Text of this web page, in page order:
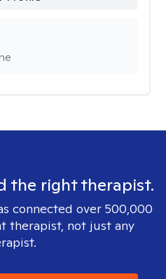
the right therapist.
connected over 500,000
therapist, not just any